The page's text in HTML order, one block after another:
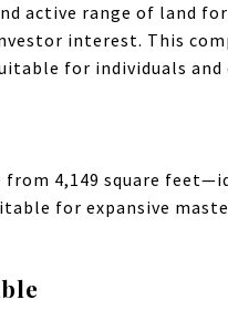
active range of land
interest. This
for individuals and
4,149 square
for expansive